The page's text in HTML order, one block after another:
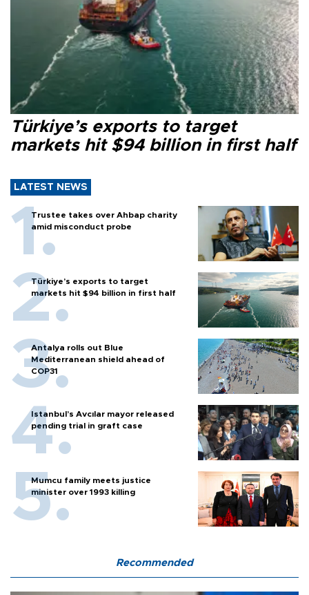
Türkiye’s exports to target
markets hit $94 billion in first half
LATEST NEWS
Trustee takes over Ahbap charity
amid misconduct probe
Türkiye’s exports to target
markets hit $94 billion in first half
Antalya rolls out Blue
Mediterranean shield ahead of
COP31
Istanbul’s Avcılar mayor released
pending trial in graft case
Mumcu family meets justice
minister over 1993 killing
Recommended